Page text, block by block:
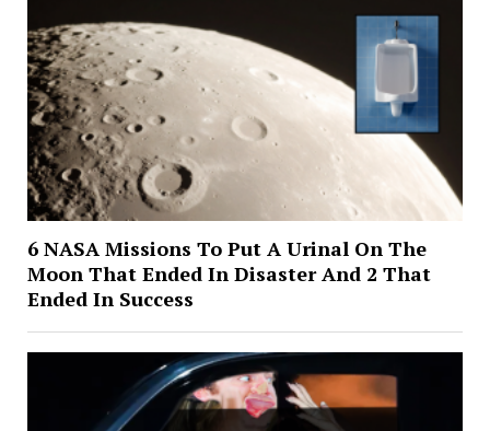
6 NASA Missions To Put A Urinal On The
Moon That Ended In Disaster And 2 That
Ended In Success